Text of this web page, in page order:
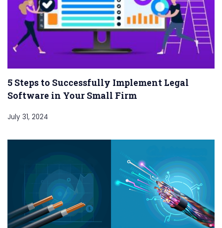
5 Steps to Successfully Implement Legal
Software in Your Small Firm
July 31, 2024